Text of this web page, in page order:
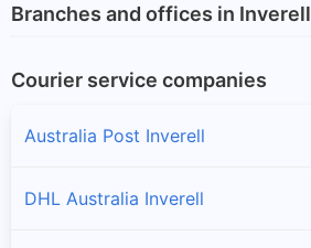
Branches and offices in Inverell
Courier service companies
Australia Post Inverell
DHL Australia Inverell